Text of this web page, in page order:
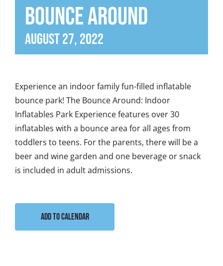
BOUNCE AROUND
August 27, 2022
Experience an indoor family fun-filled inflatable
bounce park! The Bounce Around: Indoor
Inflatables Park Experience features over 30
inflatables with a bounce area for all ages from
toddlers to teens. For the parents, there will be a
beer and wine garden and one beverage or snack
is included in adult admissions.
Add to calendar